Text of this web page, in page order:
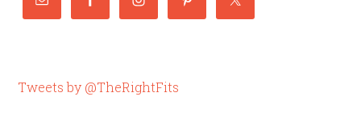
Tweets by @TheRightFits